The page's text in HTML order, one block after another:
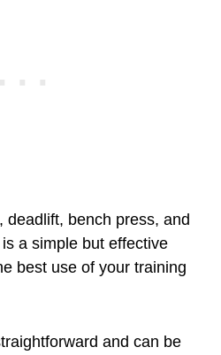
deadlift, bench press, and
is a simple but effective
best use of your training
and can be